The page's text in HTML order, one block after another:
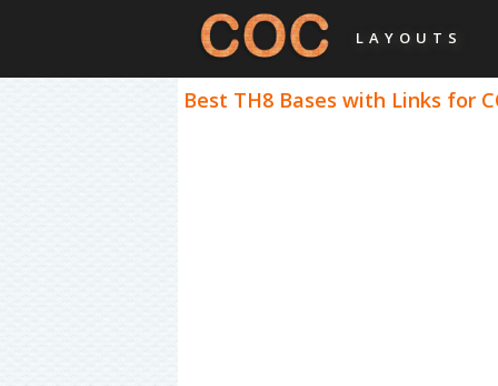
LAYOUTS
Best TH8 Bases with Links for